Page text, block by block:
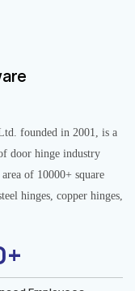
founded in 2001, is a
door hinge industry
of 10000+ square
hinges, copper hinges,